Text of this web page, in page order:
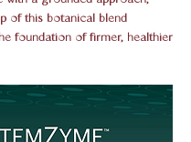
of this botanical blend
foundation of firmer, healthier